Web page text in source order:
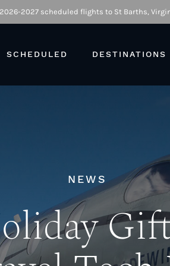
2026-2027 scheduled flights to St Barths,
SCHEDULED DESTINATIONS
NEWS